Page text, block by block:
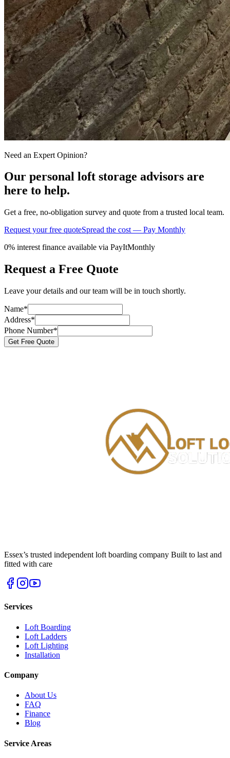
Need an Expert Opinion?
Our personal loft storage advisors are
here to help.
Get a free, no-obligation survey and quote from a trusted local team.
Request your free quoteSpread the cost — Pay Monthly
0% interest finance available via PayItMonthly
Request a Free Quote
Leave your details and our team will be in touch shortly.
Name*
Address*
Phone Number*
Get Free Quote
Essex’s trusted independent loft boarding company Built to last and
fitted with care
Services
Loft Boarding
Loft Ladders
Loft Lighting
Installation
Company
About Us
FAQ
Finance
Blog
Service Areas